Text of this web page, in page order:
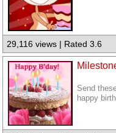
29,116 views | Rated 3.6
Send
happy